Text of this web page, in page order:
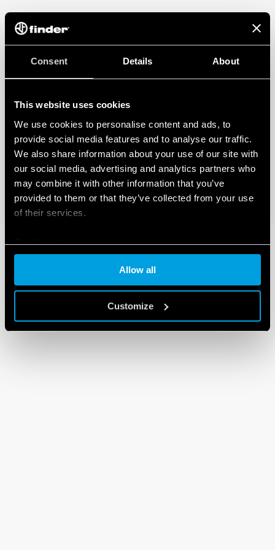
Consent Details About
This website uses cookies
We use cookies to personalise content and ads, to
provide social media features and to analyse our traffic.
We also share information about your use of our site with
our social media, advertising and analytics partners who
may combine it with other information that you’ve
provided to them or that they’ve collected from your use
of their services.
Cookie policy
Allow all
Customize